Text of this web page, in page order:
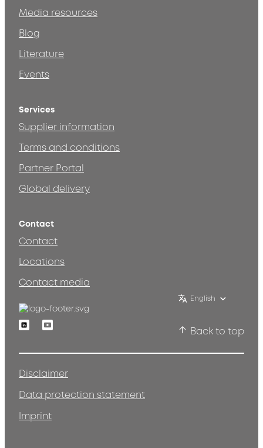
Media resources
Blog
Literature
Events
Services
Supplier information
Terms and conditions
Partner Portal
Global delivery
Contact
Contact
Locations
Contact media
English
LinkedinYoutube
Back to top
Disclaimer
Data protection statement
Imprint